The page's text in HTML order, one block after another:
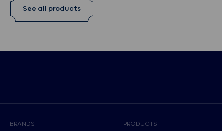
See all products
BRANDS PRODUCTS